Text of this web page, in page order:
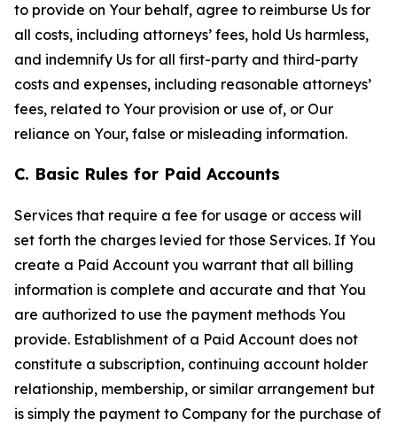
to provide on Your behalf, agree to reimburse Us for
all costs, including attorneys’ fees, hold Us harmless,
and indemnify Us for all first-party and third-party
costs and expenses, including reasonable attorneys’
fees, related to Your provision or use of, or Our
reliance on Your, false or misleading information.
C. Basic Rules for Paid Accounts
Services that require a fee for usage or access will
set forth the charges levied for those Services. If You
create a Paid Account you warrant that all billing
information is complete and accurate and that You
are authorized to use the payment methods You
provide. Establishment of a Paid Account does not
constitute a subscription, continuing account holder
relationship, membership, or similar arrangement but
is simply the payment to Company for the purchase of